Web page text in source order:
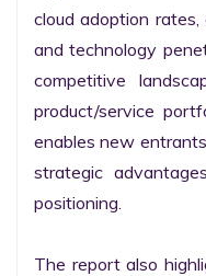
cloud adoption
and technology
competitive
product/service
enables new
strategic
positioning.
The report also